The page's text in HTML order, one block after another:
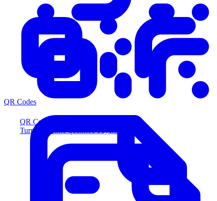
QR Codes
Turn scans into qualified buyers
QR Codes